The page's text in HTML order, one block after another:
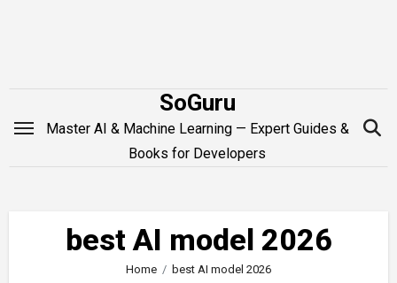
SoGuru
Master AI & Machine Learning — Expert Guides &
Books for Developers
best AI model 2026
Home best AI model 2026